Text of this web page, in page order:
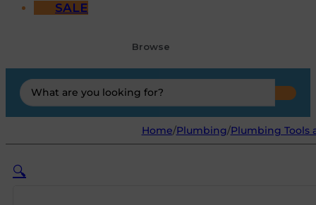
SALE
Browse
Search
...
Home/Plumbing/Plumbing Tools
🔍